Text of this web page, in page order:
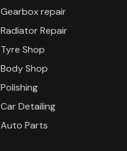
Gearbox repair
Radiator Repair
Tyre Shop
Body Shop
Polishing
Car Detailing
Auto Parts